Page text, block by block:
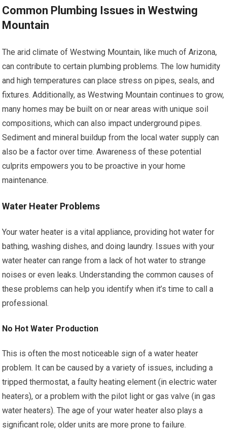
Common Plumbing Issues in Westwing
Mountain
The arid climate of Westwing Mountain, like much of Arizona,
can contribute to certain plumbing problems. The low humidity
and high temperatures can place stress on pipes, seals, and
fixtures. Additionally, as Westwing Mountain continues to grow,
many homes may be built on or near areas with unique soil
compositions, which can also impact underground pipes.
Sediment and mineral buildup from the local water supply can
also be a factor over time. Awareness of these potential
culprits empowers you to be proactive in your home
maintenance.
Water Heater Problems
Your water heater is a vital appliance, providing hot water for
bathing, washing dishes, and doing laundry. Issues with your
water heater can range from a lack of hot water to strange
noises or even leaks. Understanding the common causes of
these problems can help you identify when it’s time to call a
professional.
No Hot Water Production
This is often the most noticeable sign of a water heater
problem. It can be caused by a variety of issues, including a
tripped thermostat, a faulty heating element (in electric water
heaters), or a problem with the pilot light or gas valve (in gas
water heaters). The age of your water heater also plays a
significant role; older units are more prone to failure.